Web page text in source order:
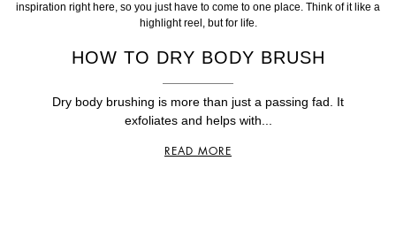
inspiration right here, so you just have to come to one place. Think of it like a
highlight reel, but for life.
HOW TO DRY BODY BRUSH
Dry body brushing is more than just a passing fad. It
exfoliates and helps with...
READ MORE